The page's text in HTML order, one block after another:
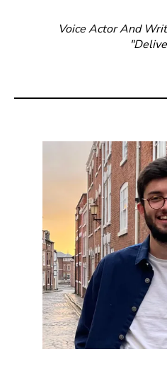
Voice Actor And